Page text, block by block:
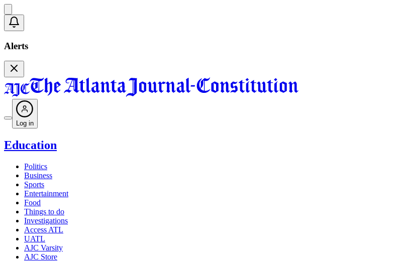
Alerts
Log in
Education
Politics
Business
Sports
Entertainment
Food
Things to do
Investigations
Access ATL
UATL
AJC Varsity
AJC Store